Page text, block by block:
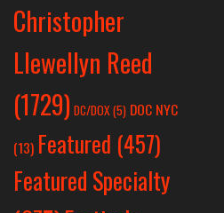
Christopher
Llewellyn Reed
(1729) DC/DOX (5) DOC NYC
(13) Featured (457)
Featured Specialty